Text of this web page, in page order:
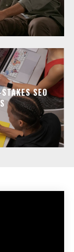
SEO